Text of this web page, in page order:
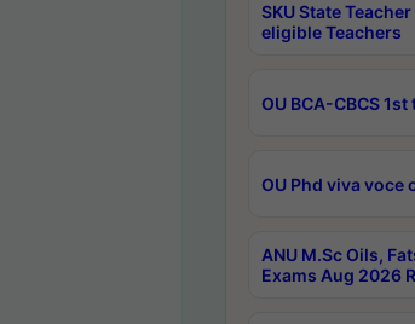
SKU State
eligible Teachers
OU BCA-CBCS
OU Phd viva voce
ANU M.Sc Oils,
Exams Aug 2026